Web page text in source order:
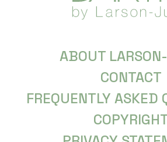
ABOUT
CONTACT
FREQUENTLY ASKED